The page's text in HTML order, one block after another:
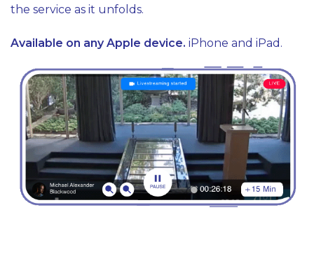
the service as it unfolds.
Available on any Apple device. iPhone and iPad.